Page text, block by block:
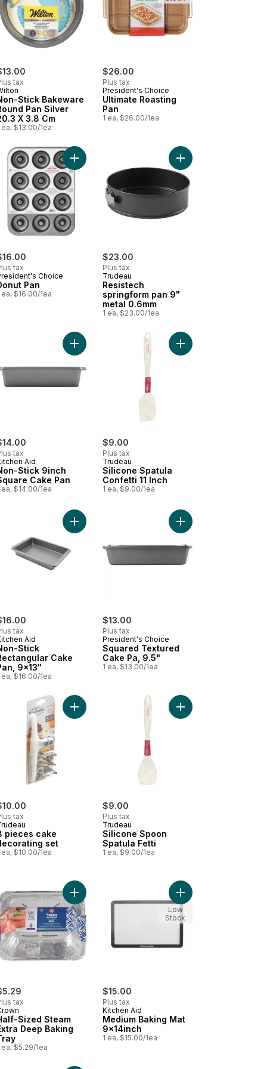
tax
Stick Bakeware
Pan Silver
X 3.8 Cm
ea, $13.00/1ea
$26.00
Plus tax
President's Choice
Ultimate Roasting
Pan
1 ea, $26.00/1ea
12.2 in x 17.1 in to cart
0.6MM to cart
Stick Bakeware Oblong Pan Silver 33 × 22.8 × 5 Cm to cart
tax
Choice
Pan
ea, $16.00/1ea
Add Donut Pan to cart
$23.00
Plus tax
Trudeau
Resistech
springform pan 9"
metal 0.6mm
1 ea, $23.00/1ea
Add Resistech
to cart
Aluminum Pans Half Size to cart
tax
Aid
Stick 9inch
Cake Pan
ea, $14.00/1ea
Add Non-Stick 9inch Square Cake Pan to cart
$9.00
Plus tax
Trudeau
Silicone Spatula
Confetti 11 Inch
1 ea, $9.00/1ea
Add Silicone Spatula
of 2 to cart
Jar Spatula Fetti 11 Inch to cart
tax
Aid
Stick
Cake
9x13"
ea, $16.00/1ea
Add Non-Stick Rectangular Cake Pan, 9x13" to
$13.00
Plus tax
President's Choice
Squared Textured
Cake Pa, 9.5"
1 ea, $13.00/1ea
Add Squared
Metal 0.6MM to cart
Pan Heavy Duty to cart
tax
pieces cake
set
ea, $10.00/1ea
Add 8 pieces cake decorating set to cart
$9.00
Plus tax
Trudeau
Silicone Spoon
Spatula Fetti
1 ea, $9.00/1ea
Add Silicone Spoon
cartWhisk Fetti 10 Inch to cart
tax
Sized Steam
Deep Baking
ea, $5.29/1ea
Add Half-Sized Steam Extra Deep Baking Tray
$15.00
Plus tax
Kitchen Aid
Medium Baking Mat
9x14inch
1 ea, $15.00/1ea
Add Medium Baking
Low
Stock